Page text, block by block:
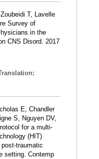
T, Lavelle
Survey of
in the
CNS Disord. 2017
E, Chandler
S, Nguyen DV,
for a multi-
(HIT)
traumatic
setting. Contemp